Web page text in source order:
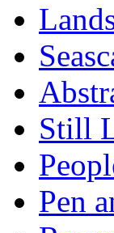
Still
Pen